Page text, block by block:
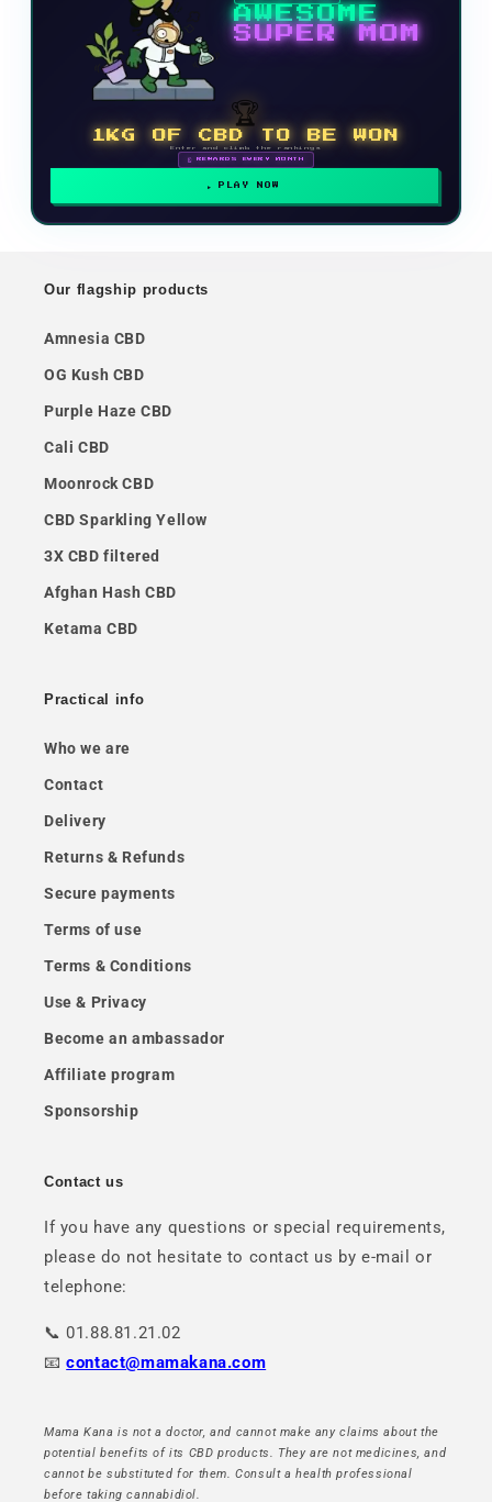
AWESOME
SUPER MOM
🏆
1KG OF CBD TO BE WON
Enter and climb the rankings
🗓 REWARDS EVERY MONTH
PLAY NOW
Our flagship products
Amnesia CBD
OG Kush CBD
Purple Haze CBD
Cali CBD
Moonrock CBD
CBD Sparkling Yellow
3X CBD filtered
Afghan Hash CBD
Ketama CBD
Practical info
Who we are
Contact
Delivery
Returns & Refunds
Secure payments
Terms of use
Terms & Conditions
Use & Privacy
Become an ambassador
Affiliate program
Sponsorship
Contact us
If you have any questions or special requirements,
please do not hesitate to contact us by e-mail or
telephone:
📞 01.88.81.21.02
📧contact@mamakana.com
Mama Kana is not a doctor, and cannot make any claims about the
potential benefits of its CBD products. They are not medicines, and
cannot be substituted for them. Consult a health professional
before taking cannabidiol.